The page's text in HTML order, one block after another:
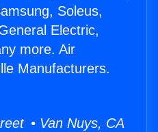
Soleus,
Electric,
more. Air
Manufacturers.
• Van Nuys, CA